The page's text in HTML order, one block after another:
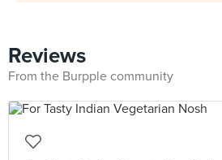
Reviews
From the Burpple community